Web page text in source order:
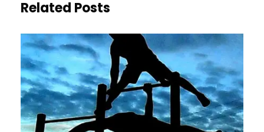
Related Posts